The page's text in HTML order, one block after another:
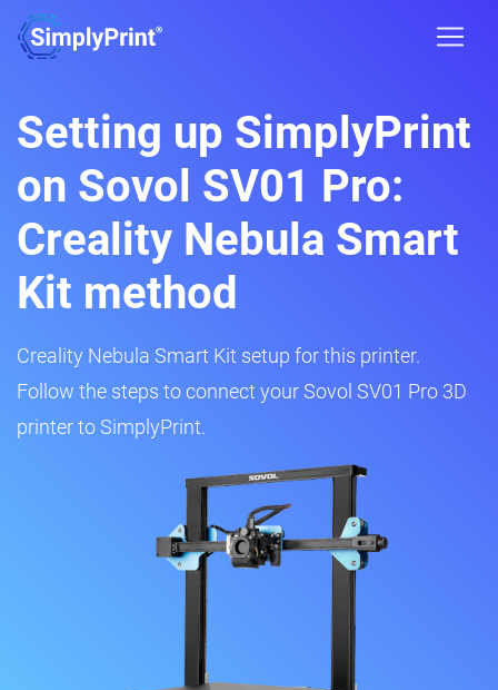
Setting up SimplyPrint
on Sovol SV01 Pro:
Creality Nebula Smart
Kit method
Creality Nebula Smart Kit setup for this printer.
Follow the steps to connect your Sovol SV01 Pro 3D
printer to SimplyPrint.